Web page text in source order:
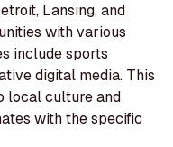
Lansing, and
with various
include sports
digital media. This
local culture and
with the specific